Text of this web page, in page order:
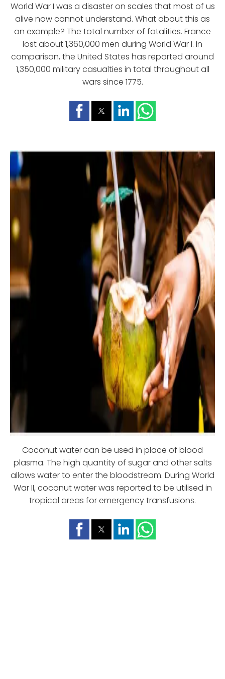
World War I was a disaster on scales that most of us
alive now cannot understand. What about this as
an example? The total number of fatalities. France
lost about 1,360,000 men during World War I. In
comparison, the United States has reported around
1,350,000 military casualties in total throughout all
wars since 1775.
Coconut water can be used in place of blood
plasma. The high quantity of sugar and other salts
allows water to enter the bloodstream. During World
War II, coconut water was reported to be utilised in
tropical areas for emergency transfusions.